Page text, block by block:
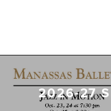
2026-27